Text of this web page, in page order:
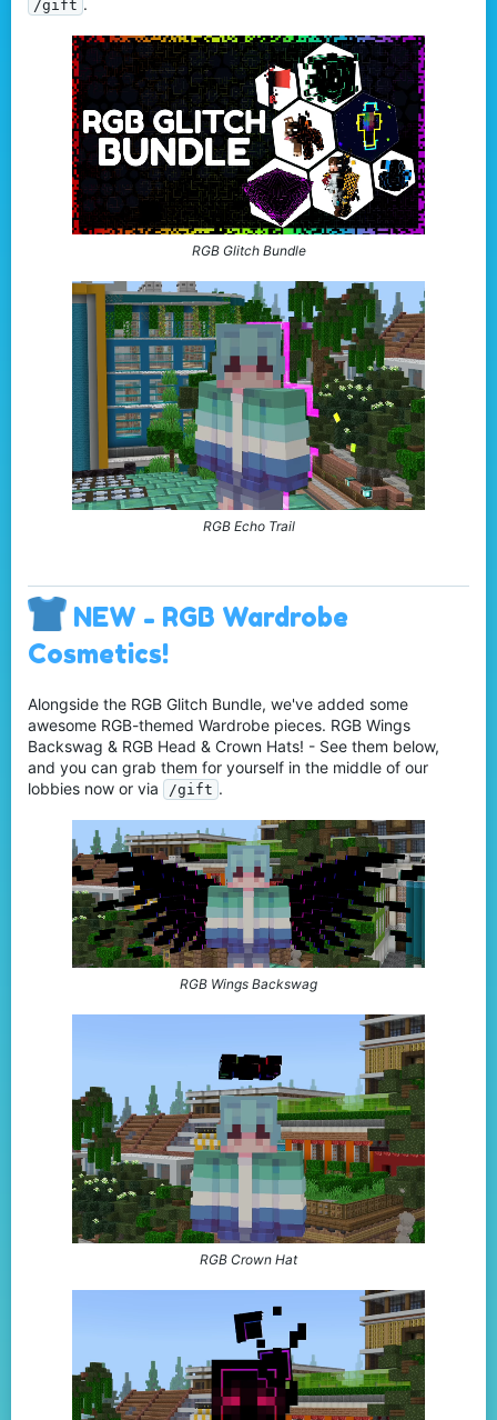
/gift
RGB Glitch Bundle
RGB Echo Trail
NEW - RGB Wardrobe
Cosmetics!
Alongside the RGB Glitch Bundle, we've added some
awesome RGB-themed Wardrobe pieces. RGB Wings
Backswag & RGB Head & Crown Hats! - See them below,
and you can grab them for yourself in the middle of our
lobbies now or via
/gift .
RGB Wings Backswag
RGB Crown Hat